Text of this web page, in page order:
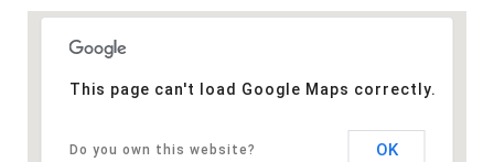
This page can't load Google Maps correctly.
Do you own this website? OK